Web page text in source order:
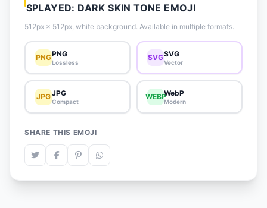
SPLAYED: DARK SKIN TONE EMOJI
512px × 512px, white background. Available in multiple formats.
PNGPNG
Lossless
SVGSVG
Vector
JPGJPG
Compact
WEBPWebP
Modern
SHARE THIS EMOJI